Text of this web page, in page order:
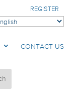
REGISTER
CONTACT US